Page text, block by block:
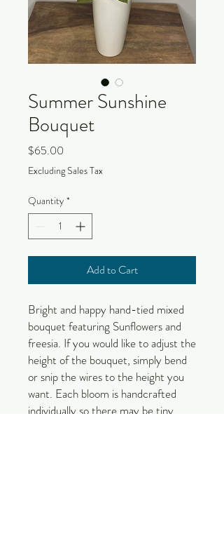
Summer Sunshine
Bouquet
$65.00
Excluding Sales Tax
Quantity *
Add to Cart
Bright and happy hand-tied mixed
bouquet featuring Sunflowers and
freesia. If you would like to adjust the
height of the bouquet, simply bend
or snip the wires to the height you
want. Each bloom is handcrafted
individually so there may be tiny